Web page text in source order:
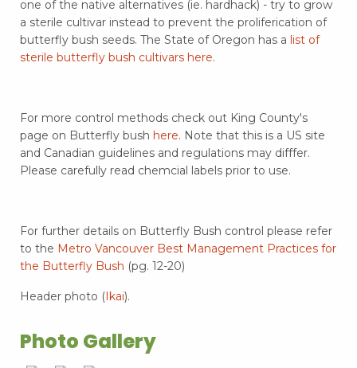
one of the native alternatives (ie. hardhack) - try to grow
a sterile cultivar instead to prevent the proliferication of
butterfly bush seeds. The State of Oregon has a list of
sterile butterfly bush cultivars here.
For more control methods check out King County's
page on Butterfly bush here. Note that this is a US site
and Canadian guidelines and regulations may difffer.
Please carefully read chemcial labels prior to use.
For further details on Butterfly Bush control please refer
to the Metro Vancouver Best Management Practices for
the Butterfly Bush (pg. 12-20)
Header photo (Ikai).
Photo Gallery